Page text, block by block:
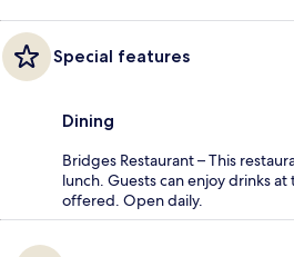
Special features
Dining
Bridges Restaurant – This
lunch. Guests can enjoy drinks
offered. Open daily.